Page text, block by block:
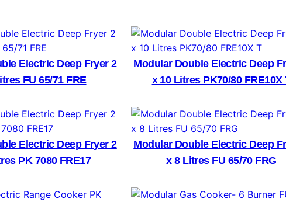
Electric Deep Fryer 2
FU 65/71 FRE
Modular Double Electric Deep
x 10 Litres PK70/80 FRE10X
Electric Deep Fryer 2
PK 7080 FRE17
Modular Double Electric Deep
x 8 Litres FU 65/70 FRG